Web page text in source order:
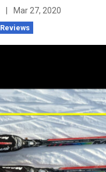
Mar 27, 2020
Reviews